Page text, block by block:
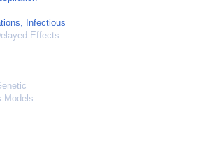
Infectious
Effects
Models